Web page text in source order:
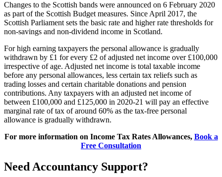
Changes to the Scottish bands were announced on 6 February 2020
as part of the Scottish Budget measures. Since April 2017, the
Scottish Parliament sets the basic rate and higher rate thresholds for
non-savings and non-dividend income in Scotland.
For high earning taxpayers the personal allowance is gradually
withdrawn by £1 for every £2 of adjusted net income over £100,000
irrespective of age. Adjusted net income is total taxable income
before any personal allowances, less certain tax reliefs such as
trading losses and certain charitable donations and pension
contributions. Any taxpayers with an adjusted net income of
between £100,000 and £125,000 in 2020-21 will pay an effective
marginal rate of tax of around 60% as the tax-free personal
allowance is gradually withdrawn.
For more information on Income Tax Rates Allowances, Book a
Free Consultation
Need Accountancy Support?